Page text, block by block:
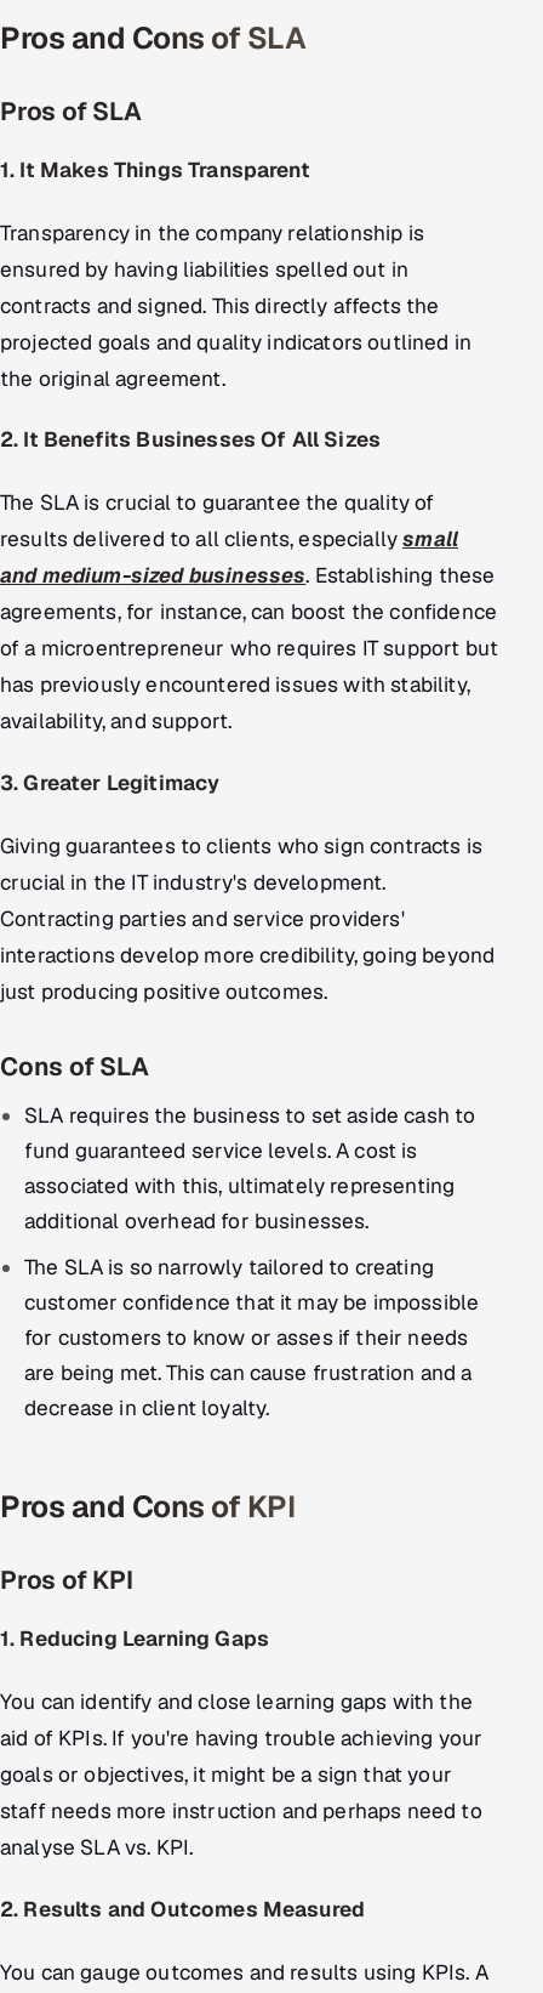
Pros and Cons of SLA
Pros of SLA
1. It Makes Things Transparent
Transparency in the company relationship is
ensured by having liabilities spelled out in
contracts and signed. This directly affects the
projected goals and quality indicators outlined in
the original agreement.
2. It Benefits Businesses Of All Sizes
The SLA is crucial to guarantee the quality of
results delivered to all clients, especiallysmall
and medium-sized businesses. Establishing these
agreements, for instance, can boost the confidence
of a microentrepreneur who requires IT support but
has previously encountered issues with stability,
availability, and support.
3. Greater Legitimacy
Giving guarantees to clients who sign contracts is
crucial in the IT industry's development.
Contracting parties and service providers'
interactions develop more credibility, going beyond
just producing positive outcomes.
Cons of SLA
SLA requires the business to set aside cash to
fund guaranteed service levels. A cost is
associated with this, ultimately representing
additional overhead for businesses.
The SLA is so narrowly tailored to creating
customer confidence that it may be impossible
for customers to know or asses if their needs
are being met. This can cause frustration and a
decrease in client loyalty.
Pros and Cons of KPI
Pros of KPI
1. Reducing Learning Gaps
You can identify and close learning gaps with the
aid of KPIs. If you're having trouble achieving your
goals or objectives, it might be a sign that your
staff needs more instruction and perhaps need to
analyse SLA vs. KPI.
2. Results and Outcomes Measured
You can gauge outcomes and results using KPIs. A